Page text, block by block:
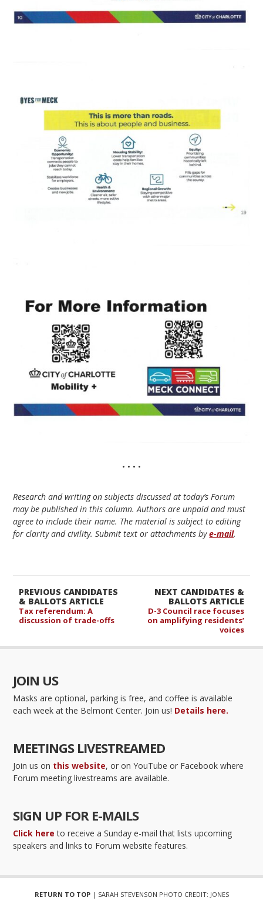
• • • •
Research and writing on subjects discussed at today’s Forum
may be published in this column. Authors are unpaid and must
agree to include their name. The material is subject to editing
for clarity and civility. Submit text or attachments bye-mail.
NEXT CANDIDATES &
BALLOTS ARTICLE
D-3 Council race focuses
on amplifying residents’
voices
PREVIOUS CANDIDATES
& BALLOTS ARTICLE
Tax referendum: A
discussion of trade-offs
JOIN US
Masks are optional, parking is free, and coffee is available
each week at the Belmont Center. Join us! Details here.
MEETINGS LIVESTREAMED
Join us on this website, or on YouTube or Facebook where
Forum meeting livestreams are available.
SIGN UP FOR E-MAILS
Click here to receive a Sunday e-mail that lists upcoming
speakers and links to Forum website features.
RETURN TO TOP| SARAH STEVENSON PHOTO CREDIT: JONES